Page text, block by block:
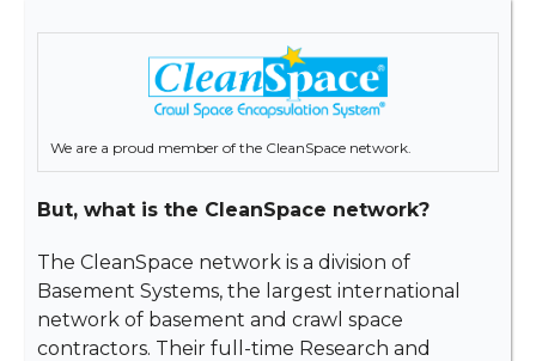
We are a proud member of the CleanSpace network.
But, what is the CleanSpace network?
The CleanSpace network is a division of
Basement Systems, the largest international
network of basement and crawl space
contractors. Their full-time Research and